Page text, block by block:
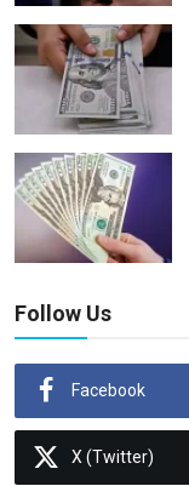
Follow Us
Facebook
X (Twitter)